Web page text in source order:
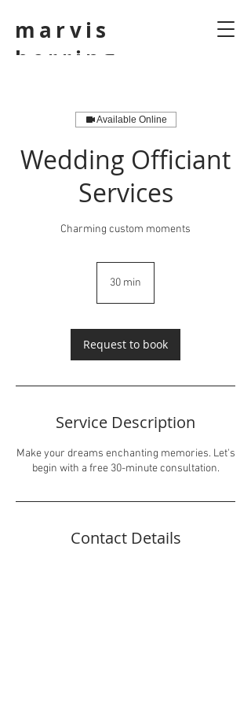
marvis
herring
Available Online
Wedding Officiant
Services
Charming custom moments
30 min
i
n
Request to book
Service Description
Make your dreams enchanting memories. Let's
begin with a free 30-minute consultation.
Contact Details